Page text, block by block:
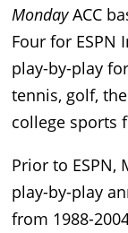
MondayACC
Four for ESPN
play-by-play
tennis, golf,
college sports
Prior to ESPN,
play-by-play
from 1988-